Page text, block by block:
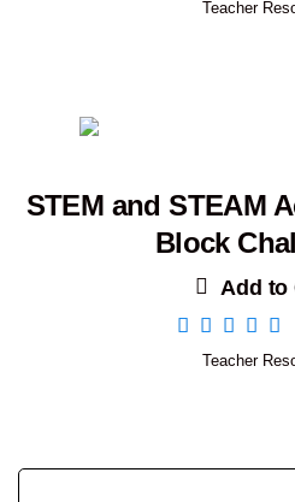
Teacher
STEM and STEAM
Block
Add to
Teacher